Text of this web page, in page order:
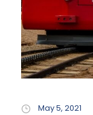
May 5, 2021